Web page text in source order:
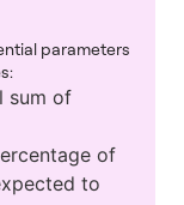
parameters
sum of
of
to